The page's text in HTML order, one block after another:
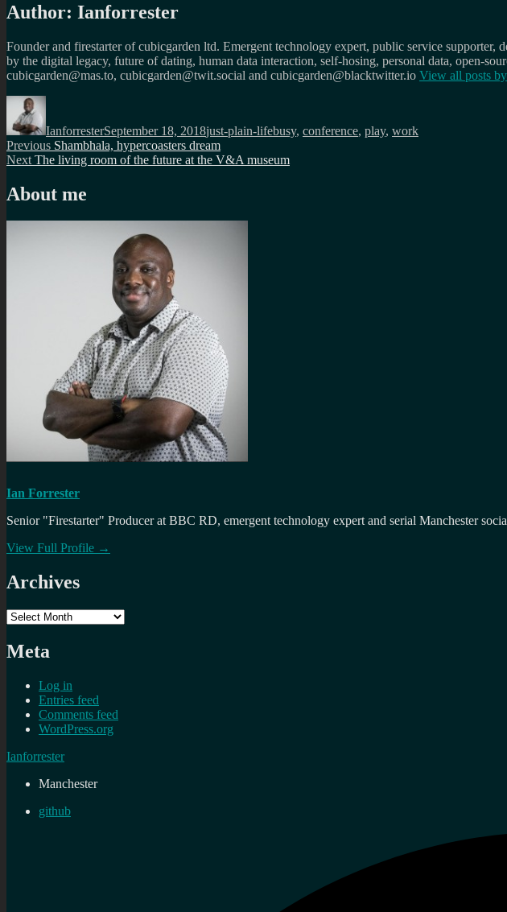
Author: Ianforrester
Founder and firestarter of cubicgarden ltd. Emergent technology expert, public service
by the digital legacy, future of dating, human data interaction, self-hosing, personal data, open-
cubicgarden@mas.to, cubicgarden@twit.social and cubicgarden@blacktwitter.io View all posts by
Author
IanforresterSeptember 18, 2018just-plain-lifebusy, conference, play, work
Post
navigation
Previous Previous
post:
Shambhala, hypercoasters dream
Next Next
The living room of the future at the V&A museum
About me
Ian Forrester
Senior "Firestarter" Producer at BBC RD, emergent technology expert and serial Manchester
View Full Profile →
Archives
Archives
Meta
Log in
Entries feed
Comments feed
WordPress.org
Ianforrester
Manchester
github